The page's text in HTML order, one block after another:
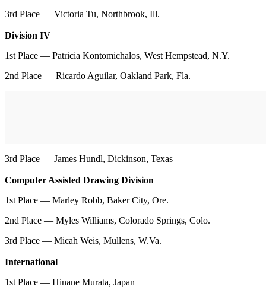
3rd Place — Victoria Tu, Northbrook, Ill.
Division IV
1st Place — Patricia Kontomichalos, West Hempstead, N.Y.
2nd Place — Ricardo Aguilar, Oakland Park, Fla.
3rd Place — James Hundl, Dickinson, Texas
Computer Assisted Drawing Division
1st Place — Marley Robb, Baker City, Ore.
2nd Place — Myles Williams, Colorado Springs, Colo.
3rd Place — Micah Weis, Mullens, W.Va.
International
1st Place — Hinane Murata, Japan